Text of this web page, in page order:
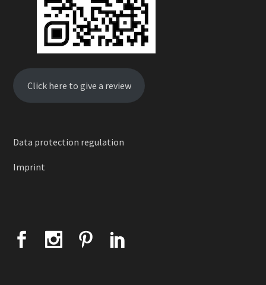
Click here to give a review
Data protection regulation
Imprint